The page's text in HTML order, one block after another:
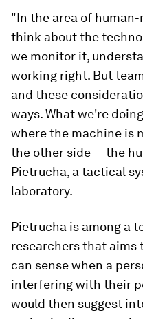
"In the area of
think about the
we monitor it,
working right. But
and these
ways. What we're
where the machine is
the other side — the
Pietrucha, a tactical
laboratory.
Pietrucha is among a
researchers that aims
can sense when a
interfering with their
would then suggest